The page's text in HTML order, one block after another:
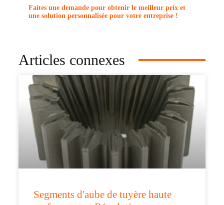
Faites une demande pour obtenir le meilleur prix et
une solution personnalisée pour votre entreprise !
Articles connexes
Segments d'aube de tuyère haute